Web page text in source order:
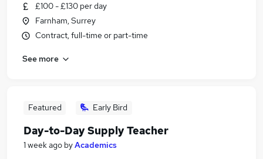
£100 - £130 per day
Farnham, Surrey
Contract, full-time or part-time
See more
Featured Early Bird
Day-to-Day Supply Teacher
1 week ago byAcademics